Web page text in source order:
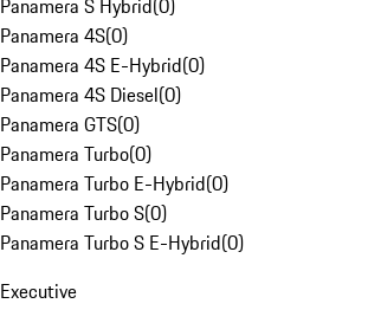
Panamera S Hybrid(0)
Panamera 4S(0)
Panamera 4S E-Hybrid(0)
Panamera 4S Diesel(0)
Panamera GTS(0)
Panamera Turbo(0)
Panamera Turbo E-Hybrid(0)
Panamera Turbo S(0)
Panamera Turbo S E-Hybrid(0)
Executive